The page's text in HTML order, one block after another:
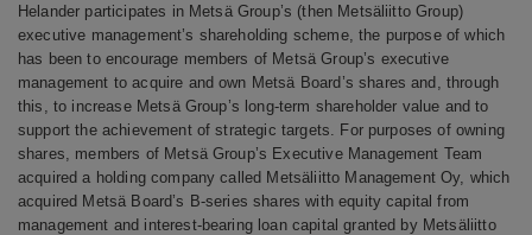
Helander participates in Metsä Group’s (then Metsäliitto Group)
executive management’s shareholding scheme, the purpose of which
has been to encourage members of Metsä Group’s executive
management to acquire and own Metsä Board’s shares and, through
this, to increase Metsä Group’s long-term shareholder value and to
support the achievement of strategic targets.
For purposes of owning
shares, members of Metsä Group’s Executive Management Team
acquired a holding company called Metsäliitto Management Oy, which
acquired Metsä Board’s B-series shares with equity capital from
management and interest-bearing loan capital granted by Metsäliitto